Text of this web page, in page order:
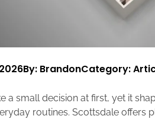
By: BrandonCategory:
a small decision at first, yet it
routines. Scottsdale offers